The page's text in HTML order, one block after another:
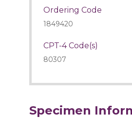
Ordering Code
1849420
CPT-4 Code(s)
80307
Specimen